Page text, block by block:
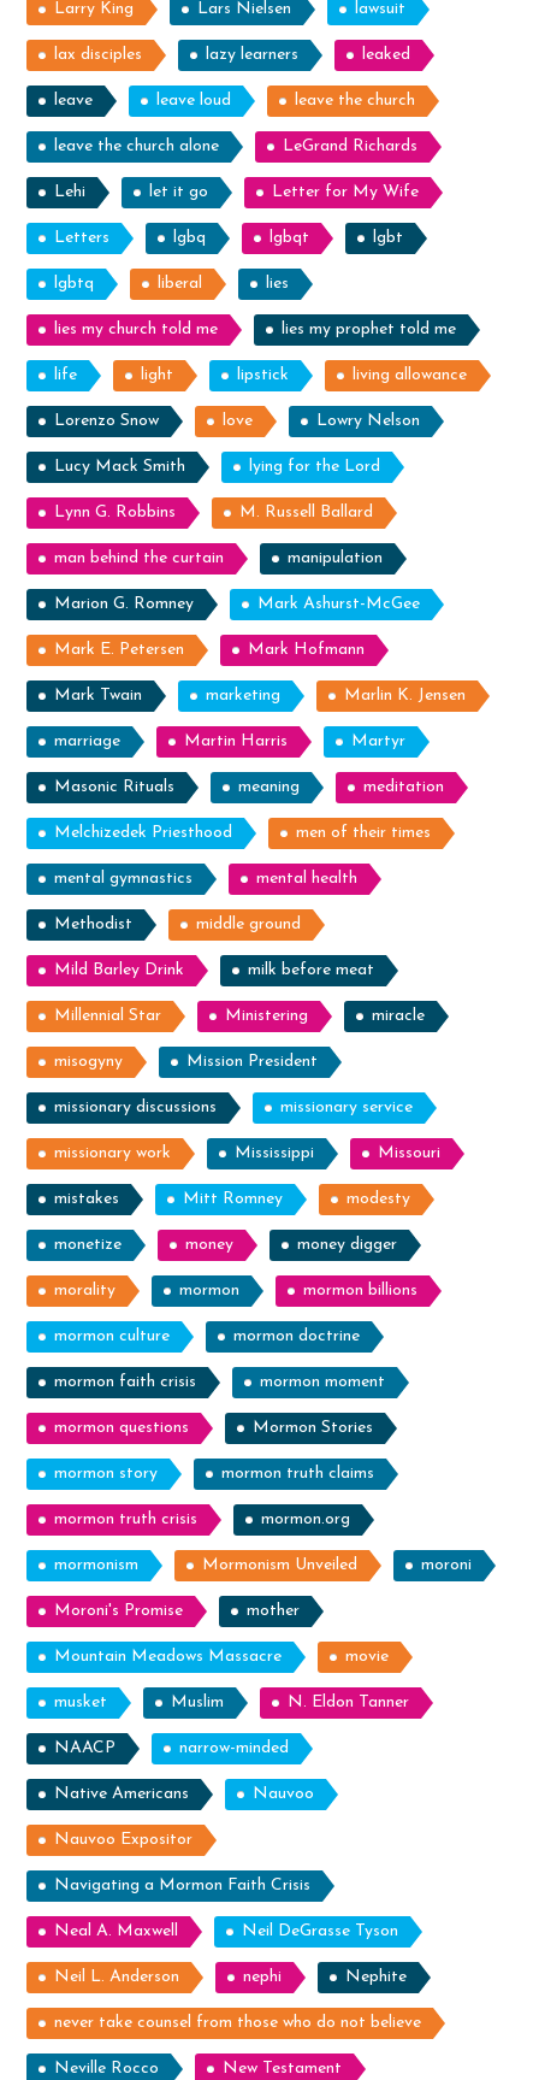
Larry King Lars Nielsen lawsuit
lax disciples lazy learners leaked
leave leave loud leave the church
leave the church alone LeGrand Richards
Lehi let it go Letter for My Wife
Letters lgbq lgbqt lgbt
lgbtq liberal lies
lies my church told me lies my prophet told me
life light lipstick living allowance
Lorenzo Snow love Lowry Nelson
Lucy Mack Smith lying for the Lord
Lynn G. Robbins M. Russell Ballard
man behind the curtain manipulation
Marion G. Romney Mark Ashurst-McGee
Mark E. Petersen Mark Hofmann
Mark Twain marketing Marlin K. Jensen
marriage Martin Harris Martyr
Masonic Rituals meaning meditation
Melchizedek Priesthood men of their times
mental gymnastics mental health
Methodist middle ground
Mild Barley Drink milk before meat
Millennial Star Ministering miracle
misogyny Mission President
missionary discussions missionary service
missionary work Mississippi Missouri
mistakes Mitt Romney modesty
monetize money money digger
morality mormon mormon billions
mormon culture mormon doctrine
mormon faith crisis mormon moment
mormon questions Mormon Stories
mormon story mormon truth claims
mormon truth crisis mormon.org
mormonism Mormonism Unveiled moroni
Moroni's Promise mother
Mountain Meadows Massacre movie
musket Muslim N. Eldon Tanner
NAACP narrow-minded
Native Americans Nauvoo
Nauvoo Expositor
Navigating a Mormon Faith Crisis
Neal A. Maxwell Neil DeGrasse Tyson
Neil L. Anderson nephi Nephite
never take counsel from those who do not believe
Neville Rocco New Testament